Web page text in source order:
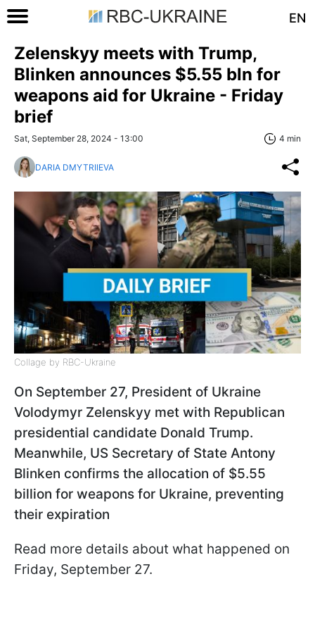
EN
Zelenskyy meets with Trump,
Blinken announces $5.55 bln for
weapons aid for Ukraine - Friday
brief
Sat, September 28, 2024 - 13:00 4 min
DARIA DMYTRIIEVA
Collage by RBC-Ukraine
On September 27, President of Ukraine
Volodymyr Zelenskyy met with Republican
presidential candidate Donald Trump.
Meanwhile, US Secretary of State Antony
Blinken confirms the allocation of $5.55
billion for weapons for Ukraine, preventing
their expiration
Read more details about what happened on
Friday, September 27.